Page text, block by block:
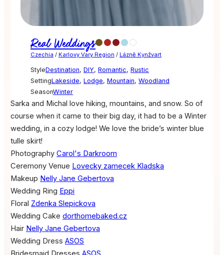
Real Weddings
Czechia / Karlovy Vary Region / Lázně Kynžvart
StyleDestination, DIY, Romantic, Rustic
SettingLakeside, Lodge, Mountain, Woodland
SeasonWinter
Sarka and Michal love hiking, mountains, and snow. So of
course when it came to their big day, it had to be a Winter
wedding, in a cozy lodge! We love the bride’s winter blue
tulle skirt!
Photography Carol's Darkroom
Ceremony Venue Lovecky zamecek Kladska
Makeup Nelly Jane Gebertova
Wedding Ring Eppi
Floral Zdenka Slepickova
Wedding Cake dorthomebaked.cz
Hair Nelly Jane Gebertova
Wedding Dress ASOS